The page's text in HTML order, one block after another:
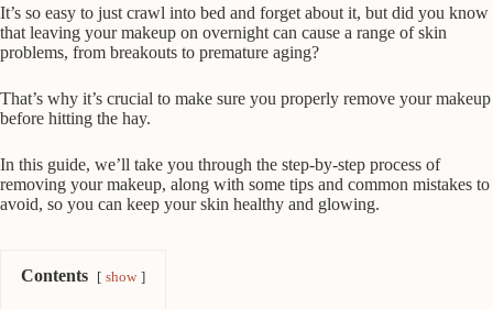
It’s so easy to just crawl into bed and forget about it, but did you know
that leaving your makeup on overnight can cause a range of skin
problems, from breakouts to premature aging?
That’s why it’s crucial to make sure you properly remove your makeup
before hitting the hay.
In this guide, we’ll take you through the step-by-step process of
removing your makeup, along with some tips and common mistakes to
avoid, so you can keep your skin healthy and glowing.
Contents show